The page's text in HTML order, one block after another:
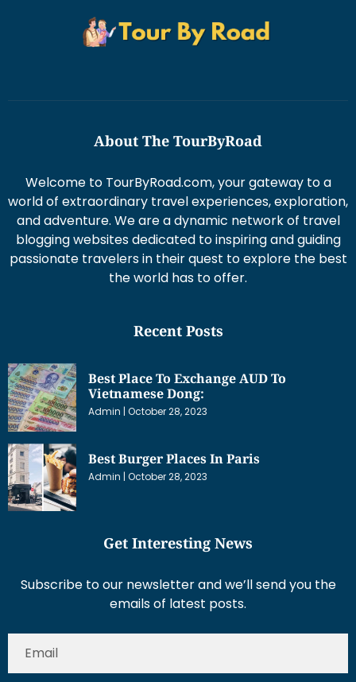
About The TourByRoad
Welcome to TourByRoad.com, your gateway to a
world of extraordinary travel experiences, exploration,
and adventure. We are a dynamic network of travel
blogging websites dedicated to inspiring and guiding
passionate travelers in their quest to explore the best
the world has to offer.
Recent Posts
Best Place To Exchange AUD To
Vietnamese Dong:
Admin October 28, 2023
Best Burger Places In Paris
Admin October 28, 2023
Get Interesting News
Subscribe to our newsletter and we’ll send you the
emails of latest posts.